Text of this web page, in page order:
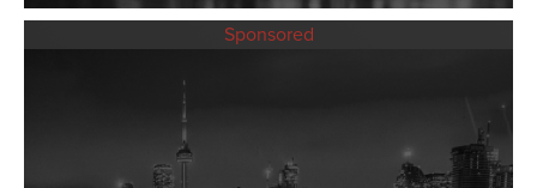
Sponsored